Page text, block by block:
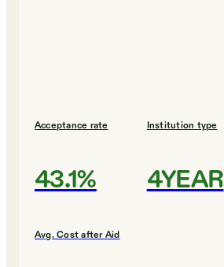
Acceptance rate
43.1%
Institution type
4YEAR
Avg. Cost after Aid